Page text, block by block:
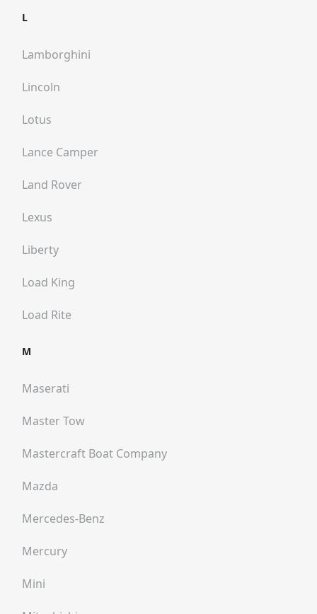
L
Lamborghini
Lincoln
Lotus
Lance Camper
Land Rover
Lexus
Liberty
Load King
Load Rite
M
Maserati
Master Tow
Mastercraft Boat Company
Mazda
Mercedes-Benz
Mercury
Mini